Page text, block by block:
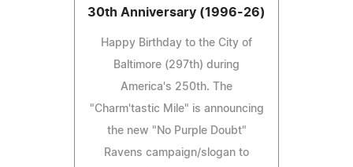
30th Anniversary (1996-26)
Happy Birthday to the City of
Baltimore (297th) during
America's 250th. The
"Charm'tastic Mile" is announcing
the new "No Purple Doubt"
Ravens campaign/slogan to